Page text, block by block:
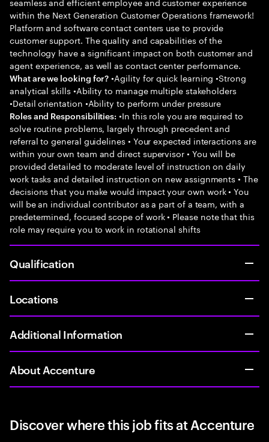
within the Next Generation Customer Operations framework!
Platform and software contact centers use to provide
customer support. The quality and capabilities of the
technology have a significant impact on both customer and
agent experience, as well as contact center performance.
What are we looking for? •Agility for quick learning •Strong
analytical skills •Ability to manage multiple stakeholders
•Detail orientation •Ability to perform under pressure
Roles and Responsibilities: •In this role you are required to
solve routine problems, largely through precedent and
referral to general guidelines • Your expected interactions are
within your own team and direct supervisor • You will be
provided detailed to moderate level of instruction on daily
work tasks and detailed instruction on new assignments • The
decisions that you make would impact your own work • You
will be an individual contributor as a part of a team, with a
predetermined, focused scope of work • Please note that this
role may require you to work in rotational shifts
Qualification
Locations
Additional Information
About Accenture
Discover where this job fits at Accenture